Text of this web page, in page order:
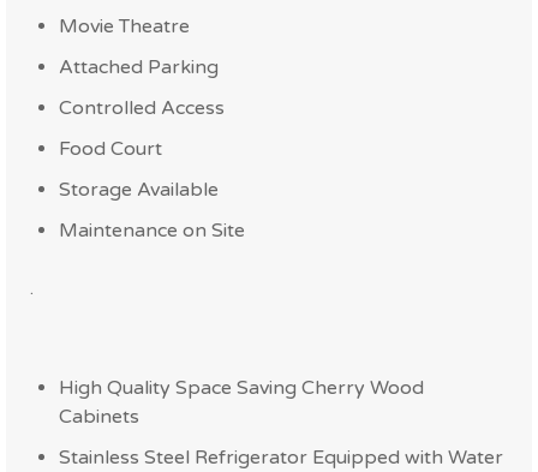
Movie Theatre
Attached Parking
Controlled Access
Food Court
Storage Available
Maintenance on Site
.
High Quality Space Saving Cherry Wood
Cabinets
Stainless Steel Refrigerator Equipped with Water